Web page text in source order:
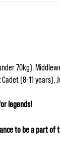
70kg),
Cadet (8-11 years),
legends!
to be a part